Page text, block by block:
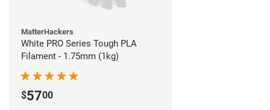
MatterHackers
White PRO Series Tough PLA
Filament - 1.75mm (1kg)
$5700